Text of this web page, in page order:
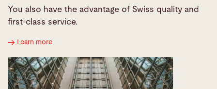
You also have the advantage of Swiss quality and
first-class service.
Learn more